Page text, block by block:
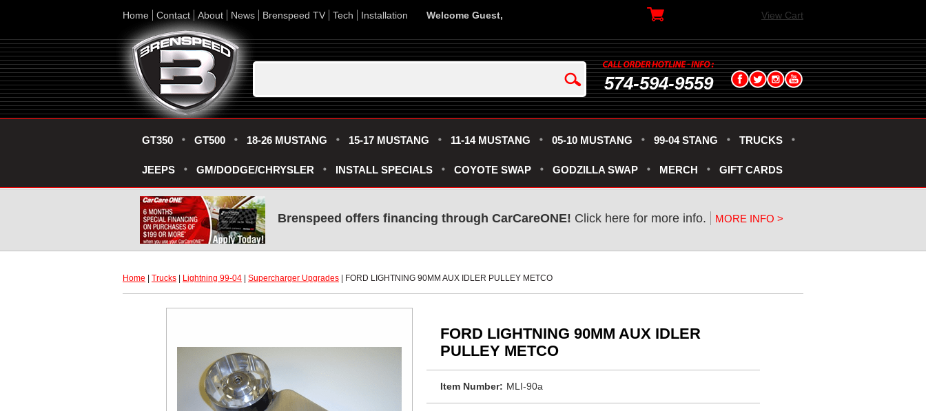
Home Contact About News Brenspeed TV Tech Installation Welcome Guest, View Cart
574-594-9559
GT350 GT500 18-26 MUSTANG 15-17 MUSTANG 11-14 MUSTANG 05-10 MUSTANG 99-04 STANG TRUCKS
JEEPS GM/DODGE/CHRYSLER INSTALL SPECIALS COYOTE SWAP GODZILLA SWAP MERCH GIFT CARDS
Brenspeed offers financing through CarCareONE! Click here for more info. MORE INFO >
Home Trucks Lightning 99-04 Supercharger Upgrades | FORD LIGHTNING 90MM AUX IDLER PULLEY METCO
FORD LIGHTNING 90MM AUX IDLER
PULLEY METCO
Item Number: MLI-90a